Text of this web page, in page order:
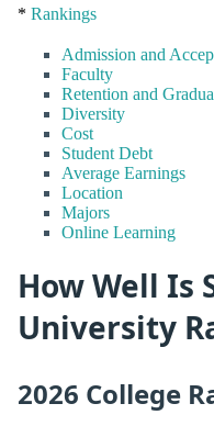
* Rankings
Admission and
Faculty
Retention and
Diversity
Cost
Student Debt
Average Earnings
Location
Majors
Online Learning
How Well Is
University
2026 College